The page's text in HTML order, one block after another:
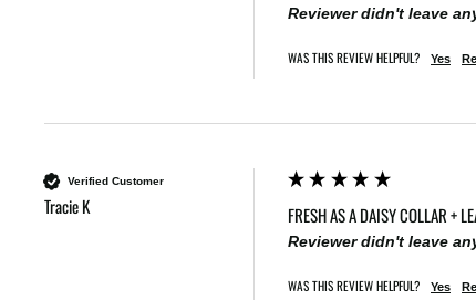
Reviewer didn't leave
WAS THIS REVIEW HELPFUL? Yes
Verified Customer
Tracie K FRESH AS A DAISY COLLAR +
Reviewer didn't leave
WAS THIS REVIEW HELPFUL? Yes